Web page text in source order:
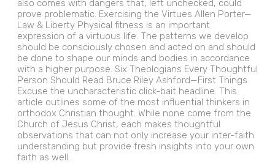
also comes with dangers that, left unchecked, could
prove problematic. Exercising the Virtues Allen Porter—
Law & Liberty Physical fitness is an important
expression of a virtuous life. The patterns we develop
should be consciously chosen and acted on and should
be done to shape our minds and bodies in accordance
with a higher purpose. Six Theologians Every Thoughtful
Person Should Read Bruce Riley Ashford—First Things
Excuse the uncharacteristic click-bait headline. This
article outlines some of the most influential thinkers in
orthodox Christian thought. While none come from the
Church of Jesus Christ, each makes thoughtful
observations that can not only increase your inter-faith
understanding but provide fresh insights into your own
faith as well.